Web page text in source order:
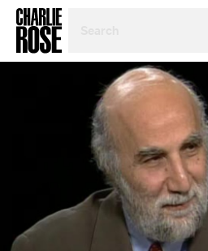
TOPIC
YEAR